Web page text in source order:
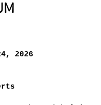
2026